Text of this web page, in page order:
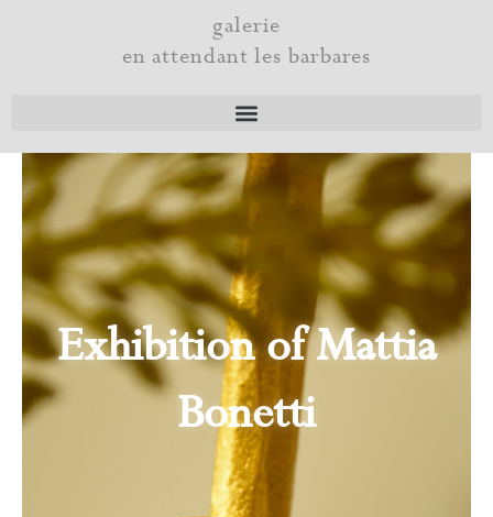
galerie
en attendant les barbares
Exhibition of Mattia
Bonetti